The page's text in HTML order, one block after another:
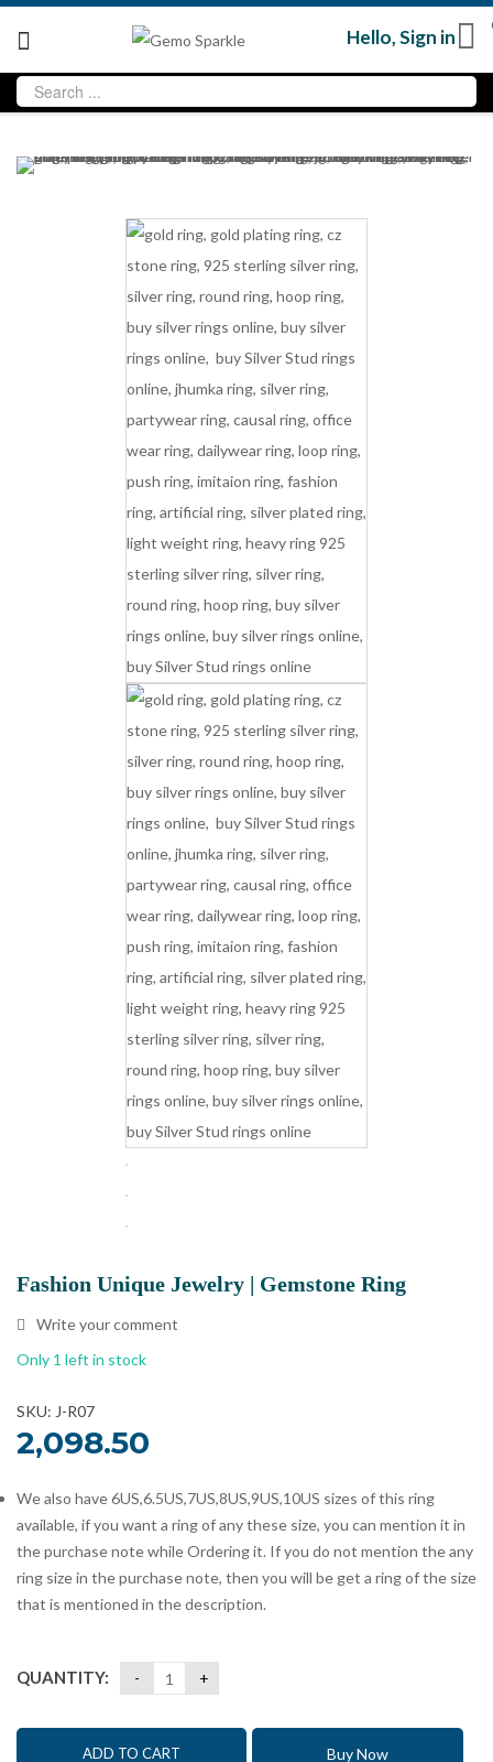
Hello,Sign in
Fashion Unique Jewelry | Gemstone Ring
Write your comment
Only 1 left in stock
SKU: J-R07
2,098.50
We also have 6US,6.5US,7US,8US,9US,10US sizes of this ring
available, if you want a ring of any these size, you can mention it in
the purchase note while Ordering it. If you do not mention the any
ring size in the purchase note, then you will be get a ring of the size
that is mentioned in the description.
QUANTITY:
ADD TO CART Buy Now